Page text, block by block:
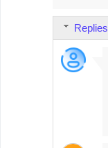
Replies